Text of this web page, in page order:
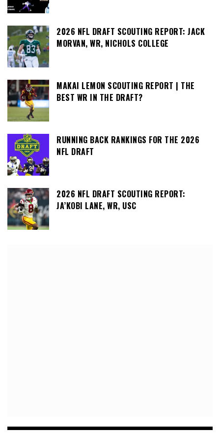
2026 NFL DRAFT SCOUTING REPORT: JACK
MORVAN, WR, NICHOLS COLLEGE
MAKAI LEMON SCOUTING REPORT | THE
BEST WR IN THE DRAFT?
RUNNING BACK RANKINGS FOR THE 2026
NFL DRAFT
2026 NFL DRAFT SCOUTING REPORT:
JA’KOBI LANE, WR, USC